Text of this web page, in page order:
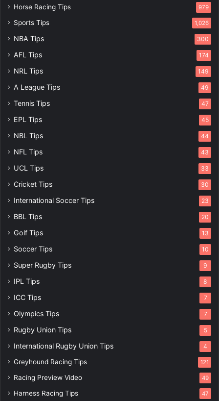
Horse Racing Tips 979
Sports Tips 1,026
NBA Tips 300
AFL Tips 174
NRL Tips 149
A League Tips 49
Tennis Tips 47
EPL Tips 45
NBL Tips 44
NFL Tips 43
UCL Tips 33
Cricket Tips 30
International Soccer Tips 23
BBL Tips 20
Golf Tips 13
Soccer Tips 10
Super Rugby Tips 9
IPL Tips 8
ICC Tips 7
Olympics Tips 7
Rugby Union Tips 5
International Rugby Union Tips 4
Greyhound Racing Tips 121
Racing Preview Video 49
Harness Racing Tips 47